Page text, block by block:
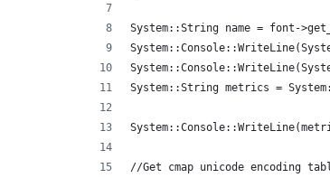
System::String name = font-
System::String metrics =
//Get cmap unicode encoding